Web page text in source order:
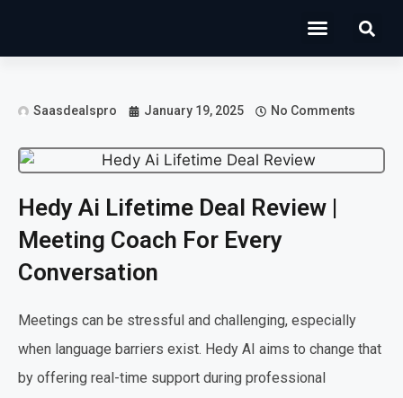
Saasdealspro January 19, 2025 No Comments
Hedy Ai Lifetime Deal Review |
Meeting Coach For Every
Conversation
Meetings can be stressful and challenging, especially
when language barriers exist. Hedy AI aims to change that
by offering real-time support during professional